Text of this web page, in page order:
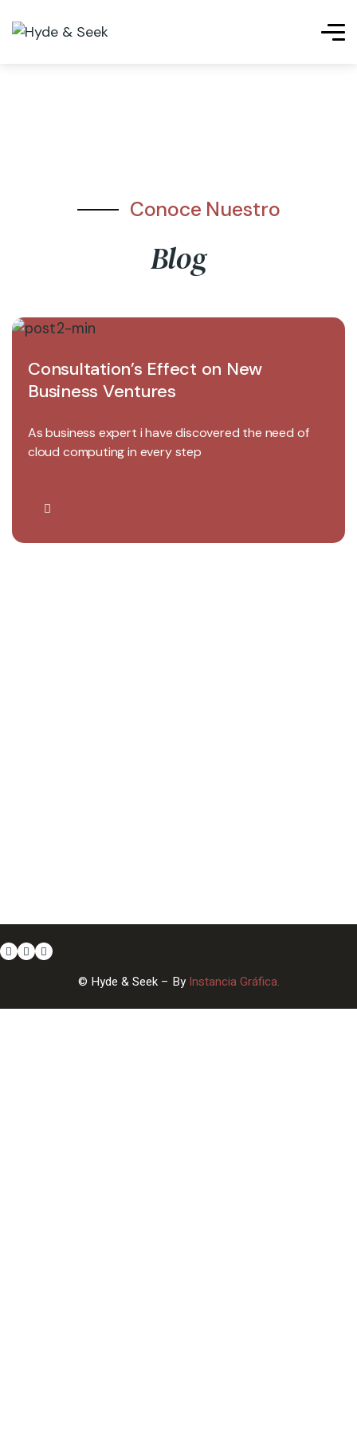
Conoce Nuestro
Blog
Consultation’s Effect on New
Business Ventures
As business expert i have discovered the need of
cloud computing in every step
© Hyde & Seek – By Instancia Gráfica.